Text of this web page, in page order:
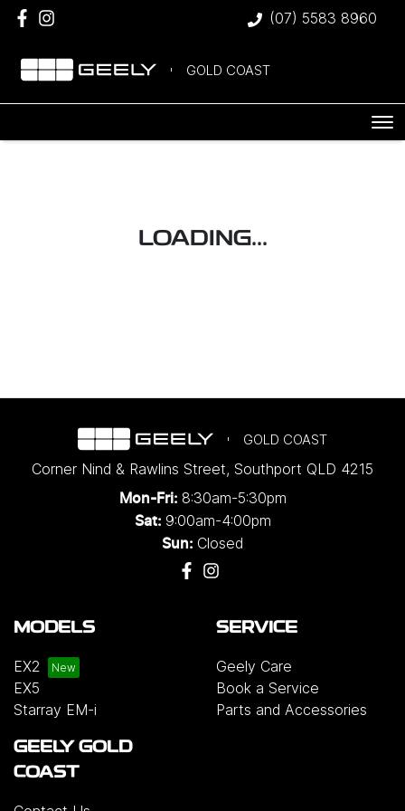
(07) 5583 8960
GOLD COAST
LOADING...
GOLD COAST
Corner Nind & Rawlins Street, Southport QLD 4215
Mon-Fri: 8:30am-5:30pm
Sat: 9:00am-4:00pm
Sun: Closed
MODELS
EX2
EX5
Starray EM-i
SERVICE
Geely Care
Book a Service
Parts and Accessories
GEELY GOLD
COAST